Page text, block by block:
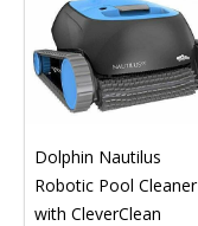
Dolphin Nautilus
Robotic Pool Cleaner
with CleverClean